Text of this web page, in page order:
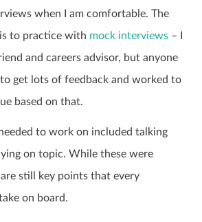
when I am comfortable. The
to practice with mock interviews – I
and careers advisor, but anyone
get lots of feedback and worked to
based on that.
to work on included talking
on topic. While these were
still key points that every
on board.